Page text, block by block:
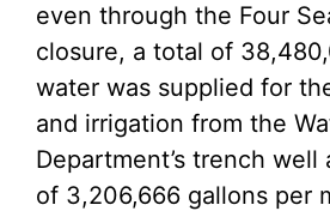
even through the Four
closure, a total of
water was supplied for
and irrigation from the
Department’s trench well
of 3,206,666 gallons per